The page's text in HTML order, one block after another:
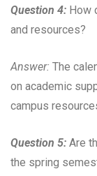
Question 4: How
and resources?
Answer: The
on academic
campus
Question 5: Are
the spring